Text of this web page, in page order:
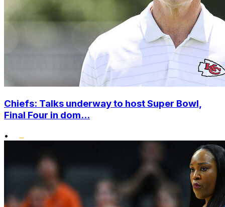
Chiefs: Talks underway to host Super Bowl,
Final Four in dom...
•